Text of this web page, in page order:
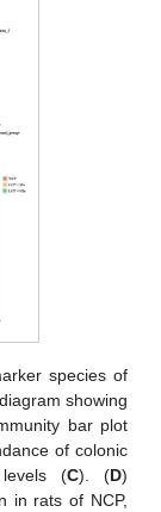
species of
showing
bar plot
of colonic
(C). (D)
in rats of NCP,